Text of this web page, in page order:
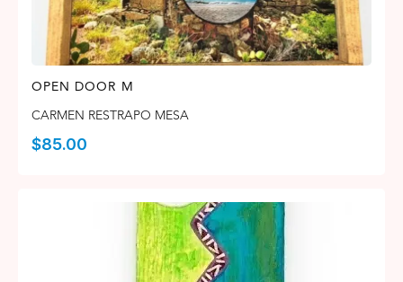
OPEN DOOR M
CARMEN RESTRAPO MESA
$85.00